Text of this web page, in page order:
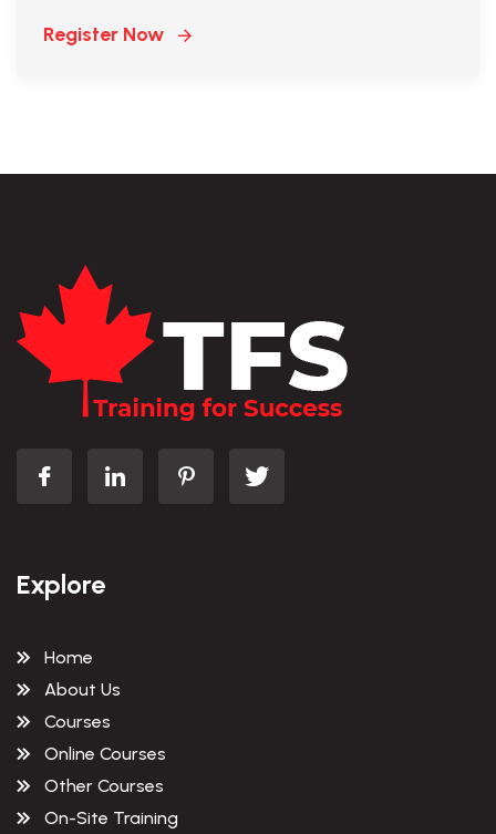
Register Now
Explore
Home
About Us
Courses
Online Courses
Other Courses
On-Site Training